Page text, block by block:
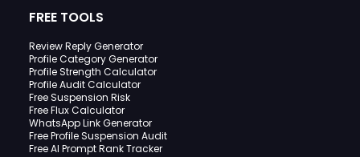
FREE TOOLS
Review Reply Generator
Profile Category Generator
Profile Strength Calculator
Profile Audit Calculator
Free Suspension Risk
Free Flux Calculator
WhatsApp Link Generator
Free Profile Suspension Audit
Free AI Prompt Rank Tracker